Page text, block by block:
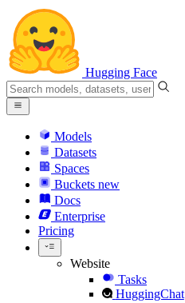
Hugging Face
Models
Datasets
Spaces
Buckets new
Docs
Enterprise
Pricing
Website
Tasks
HuggingChat